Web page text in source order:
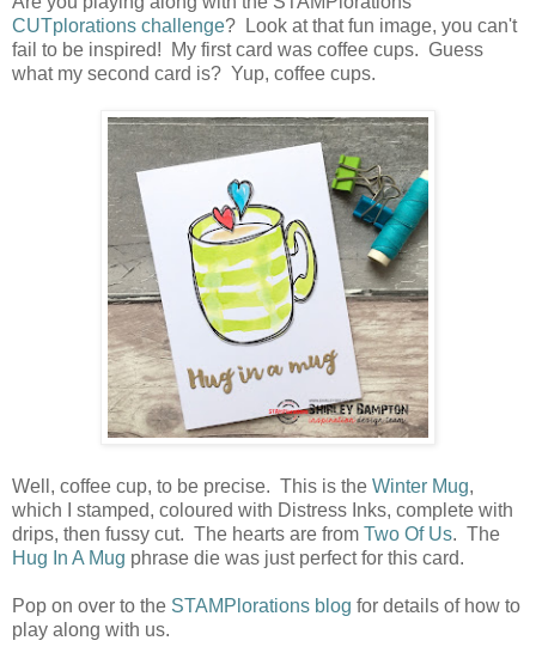
CUTplorations challenge? Look at that fun image, you can't
fail to be inspired! My first card was coffee cups. Guess
what my second card is? Yup, coffee cups.
Well, coffee cup, to be precise. This is the Winter Mug,
which I stamped, coloured with Distress Inks, complete with
drips, then fussy cut. The hearts are from Two Of Us. The
Hug In A Mug phrase die was just perfect for this card.
Pop on over to the STAMPlorations blog for details of how to
play along with us.